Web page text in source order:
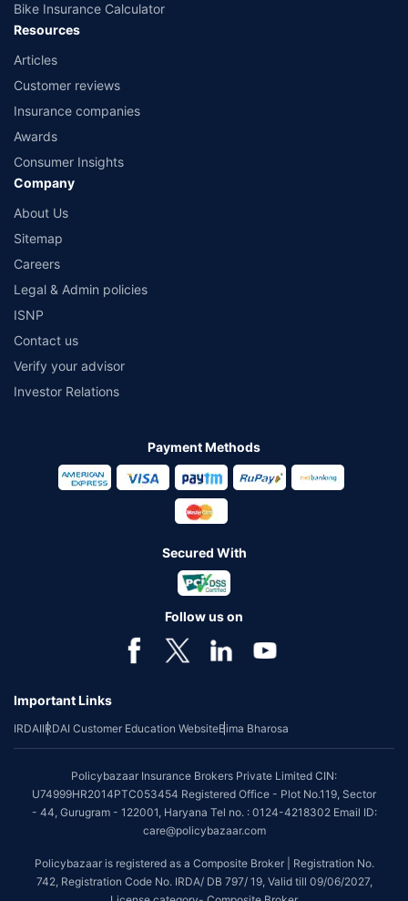
Bike Insurance Calculator
Resources
Articles
Customer reviews
Insurance companies
Awards
Consumer Insights
Company
About Us
Sitemap
Careers
Legal & Admin policies
ISNP
Contact us
Verify your advisor
Investor Relations
Payment Methods
Secured With
Follow us on
Important Links
IRDAIIRDAI Customer Education WebsiteBima Bharosa
Policybazaar Insurance Brokers Private Limited CIN:
U74999HR2014PTC053454 Registered Office - Plot No.119, Sector
- 44, Gurugram - 122001, Haryana Tel no. : 0124-4218302 Email ID:
care@policybazaar.com
Policybazaar is registered as a Composite Broker | Registration No.
742, Registration Code No. IRDA/ DB 797/ 19, Valid till 09/06/2027,